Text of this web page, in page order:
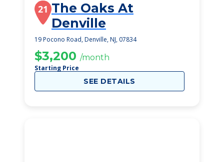
21 The Oaks At
Denville
19 Pocono Road, Denville, NJ, 07834
$3,200 /month
Starting Price
SEE DETAILS